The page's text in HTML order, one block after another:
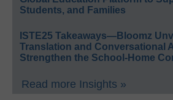
Students, and Families
ISTE25 Takeaways—Bloomz
Translation and Conversational
Strengthen the School-Home
Read more Insights »